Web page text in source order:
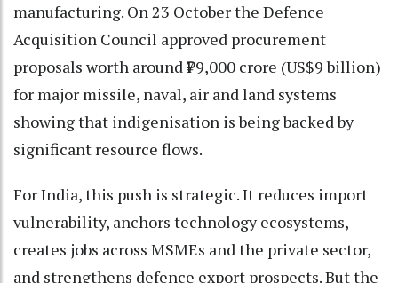
manufacturing. On 23 October the Defence
Acquisition Council approved procurement
proposals worth around ₹79,000 crore (US$9 billion)
for major missile, naval, air and land systems
showing that indigenisation is being backed by
significant resource flows.
For India, this push is strategic. It reduces import
vulnerability, anchors technology ecosystems,
creates jobs across MSMEs and the private sector,
and strengthens defence export prospects. But the